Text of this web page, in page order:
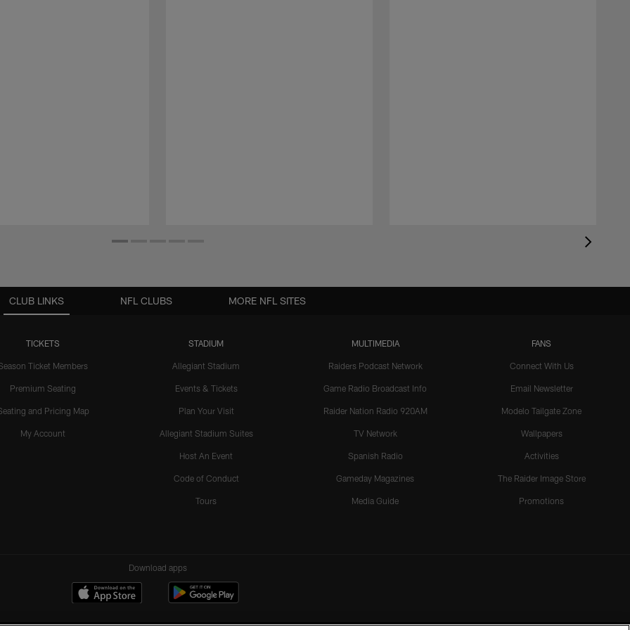
CLUB LINKS
TICKETS
Ticket Members
Premium Seating
and Pricing Map
My Account
STADIUM
Allegiant Stadium
Events & Tickets
Plan Your Visit
Allegiant Stadium Suites
Host An Event
Code of Conduct
Tours
MULTIMEDIA
Raiders Podcast Network
Game Radio Broadcast Info
Raider Nation Radio 920AM
TV Network
Spanish Radio
Gameday Magazines
Media Guide
FANS
Connect With Us
Email Newsletter
Modelo Tailgate Zone
Wallpapers
Activities
The Raider Image Store
Promotions
NFL CLUBS MORE NFL SITES
Download apps